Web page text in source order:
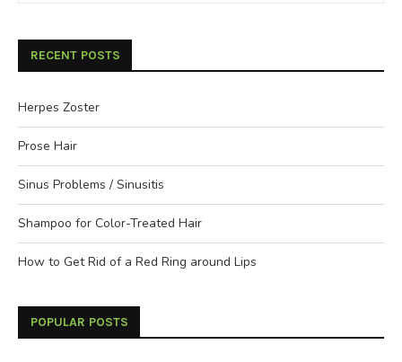
RECENT POSTS
Herpes Zoster
Prose Hair
Sinus Problems / Sinusitis
Shampoo for Color-Treated Hair
How to Get Rid of a Red Ring around Lips
POPULAR POSTS